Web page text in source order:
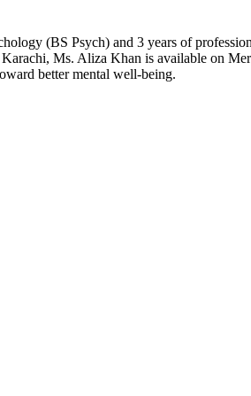
(BS Psych) and 3 years of
Ms. Aliza Khan is available on
better mental well-being.